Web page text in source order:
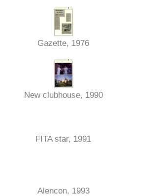
Gazette, 1976
New clubhouse, 1990
FITA star, 1991
Alencon, 1993